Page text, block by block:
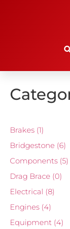
Brakes (1)
Bridgestone (6)
Components (5)
Drag Brace (0)
Electrical (8)
Engines (4)
Equipment (4)